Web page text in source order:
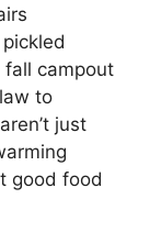
fall campout
to
just
good food